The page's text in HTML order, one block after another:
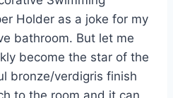
Holder as a joke for my
bathroom. But let me
become the star of the
bronze/verdigris finish
to the room and it can